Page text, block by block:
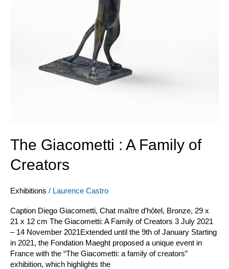
The Giacometti : A Family of
Creators
Exhibitions / Laurence Castro
Caption Diego Giacometti, Chat maître d’hôtel, Bronze, 29 x
21 x 12 cm The Giacometti: A Family of Creators 3 July 2021
– 14 November 2021Extended until the 9th of January Starting
in 2021, the Fondation Maeght proposed a unique event in
France with the “The Giacometti: a family of creators”
exhibition, which highlights the